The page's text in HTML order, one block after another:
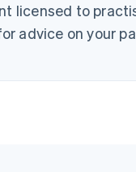
licensed to
advice on your